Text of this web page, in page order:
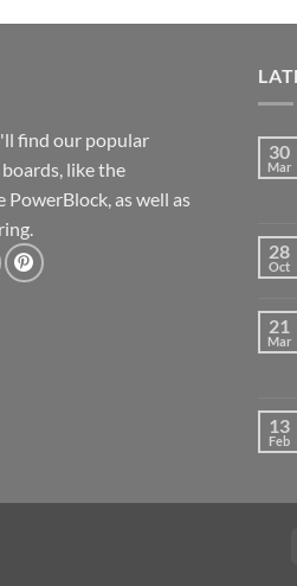
find our popular
like the
as well as
30
Mar
28
Oct
21
Mar
13
Feb